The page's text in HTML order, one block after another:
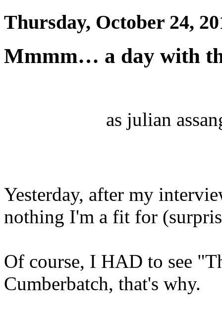
Thursday, October 24,
Mmmm… a day with
as julian
Yesterday, after my
nothing I'm a fit for
Of course, I HAD to see
Cumberbatch, that's why.